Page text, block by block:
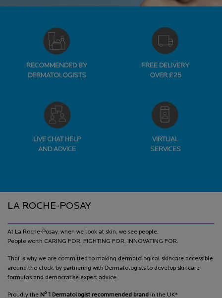
RECOMMENDED BY
DERMATOLOGISTS
FREE DELIVERY
OVER £25
LIVE CHAT HELP
AND ADVICE
VIRTUAL
SERVICES
LA ROCHE-POSAY
At La Roche-Posay, when we look at skin, we see people.
People worth CARING FOR, FIGHTING FOR, INNOVATING FOR.
That is why we are committed to making dermatological skincare accessible
around the clock, by partnering with Dermatologists to develop skincare
formulas and democratise expert advice.
Proudly the N o1 Dermatologist recommended brand in the UK*